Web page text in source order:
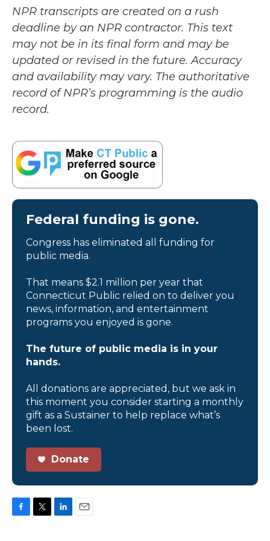
NPR transcripts are created on a rush
deadline by an NPR contractor. This text
may not be in its final form and may be
updated or revised in the future. Accuracy
and availability may vary. The authoritative
record of NPR’s programming is the audio
record.
Federal funding is gone.
Congress has eliminated all funding for
public media.
That means $2.1 million per year that
Connecticut Public relied on to deliver you
news, information, and entertainment
programs you enjoyed is gone.
The future of public media is in your
hands.
All donations are appreciated, but we ask in
this moment you consider starting a monthly
gift as a Sustainer to help replace what’s
been lost.
Donate